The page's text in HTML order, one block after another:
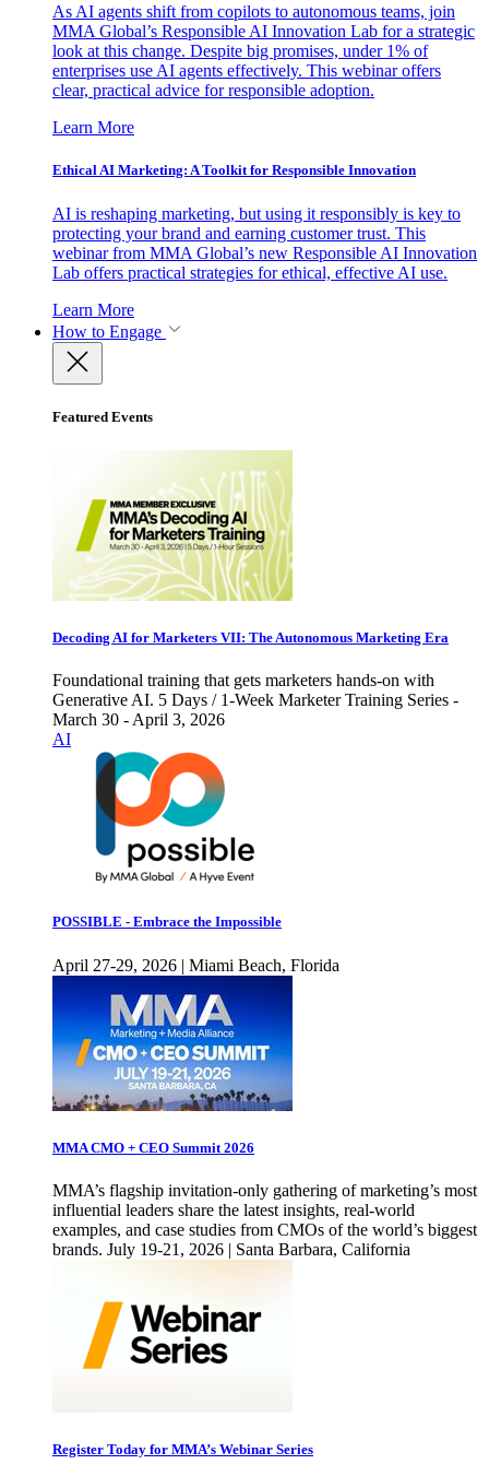
As AI agents shift from copilots to autonomous teams, join
MMA Global’s Responsible AI Innovation Lab for a strategic
look at this change. Despite big promises, under 1% of
enterprises use AI agents effectively. This webinar offers
clear, practical advice for responsible adoption.
Learn More
Ethical AI Marketing: A Toolkit for Responsible Innovation
AI is reshaping marketing, but using it responsibly is key to
protecting your brand and earning customer trust. This
webinar from MMA Global’s new Responsible AI Innovation
Lab offers practical strategies for ethical, effective AI use.
Learn More
How to Engage
Featured Events
Decoding AI for Marketers VII: The Autonomous Marketing Era
Foundational training that gets marketers hands-on with
Generative AI. 5 Days / 1-Week Marketer Training Series -
March 30 - April 3, 2026
AI
POSSIBLE - Embrace the Impossible
April 27-29, 2026 | Miami Beach, Florida
MMA CMO + CEO Summit 2026
MMA’s flagship invitation-only gathering of marketing’s most
influential leaders share the latest insights, real-world
examples, and case studies from CMOs of the world’s biggest
brands. July 19-21, 2026 | Santa Barbara, California
Register Today for MMA’s Webinar Series